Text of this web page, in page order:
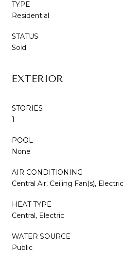
TYPE
Residential
STATUS
Sold
EXTERIOR
STORIES
1
POOL
None
AIR CONDITIONING
Central Air, Ceiling Fan(s), Electric
HEAT TYPE
Central, Electric
WATER SOURCE
Public